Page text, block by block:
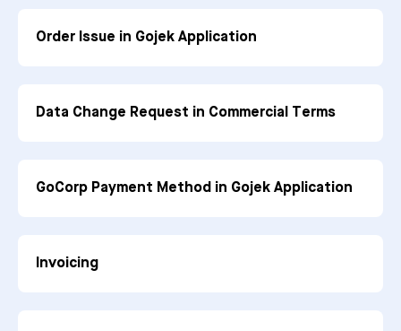
Order Issue in Gojek Application
Data Change Request in Commercial Terms
GoCorp Payment Method in Gojek Application
Invoicing